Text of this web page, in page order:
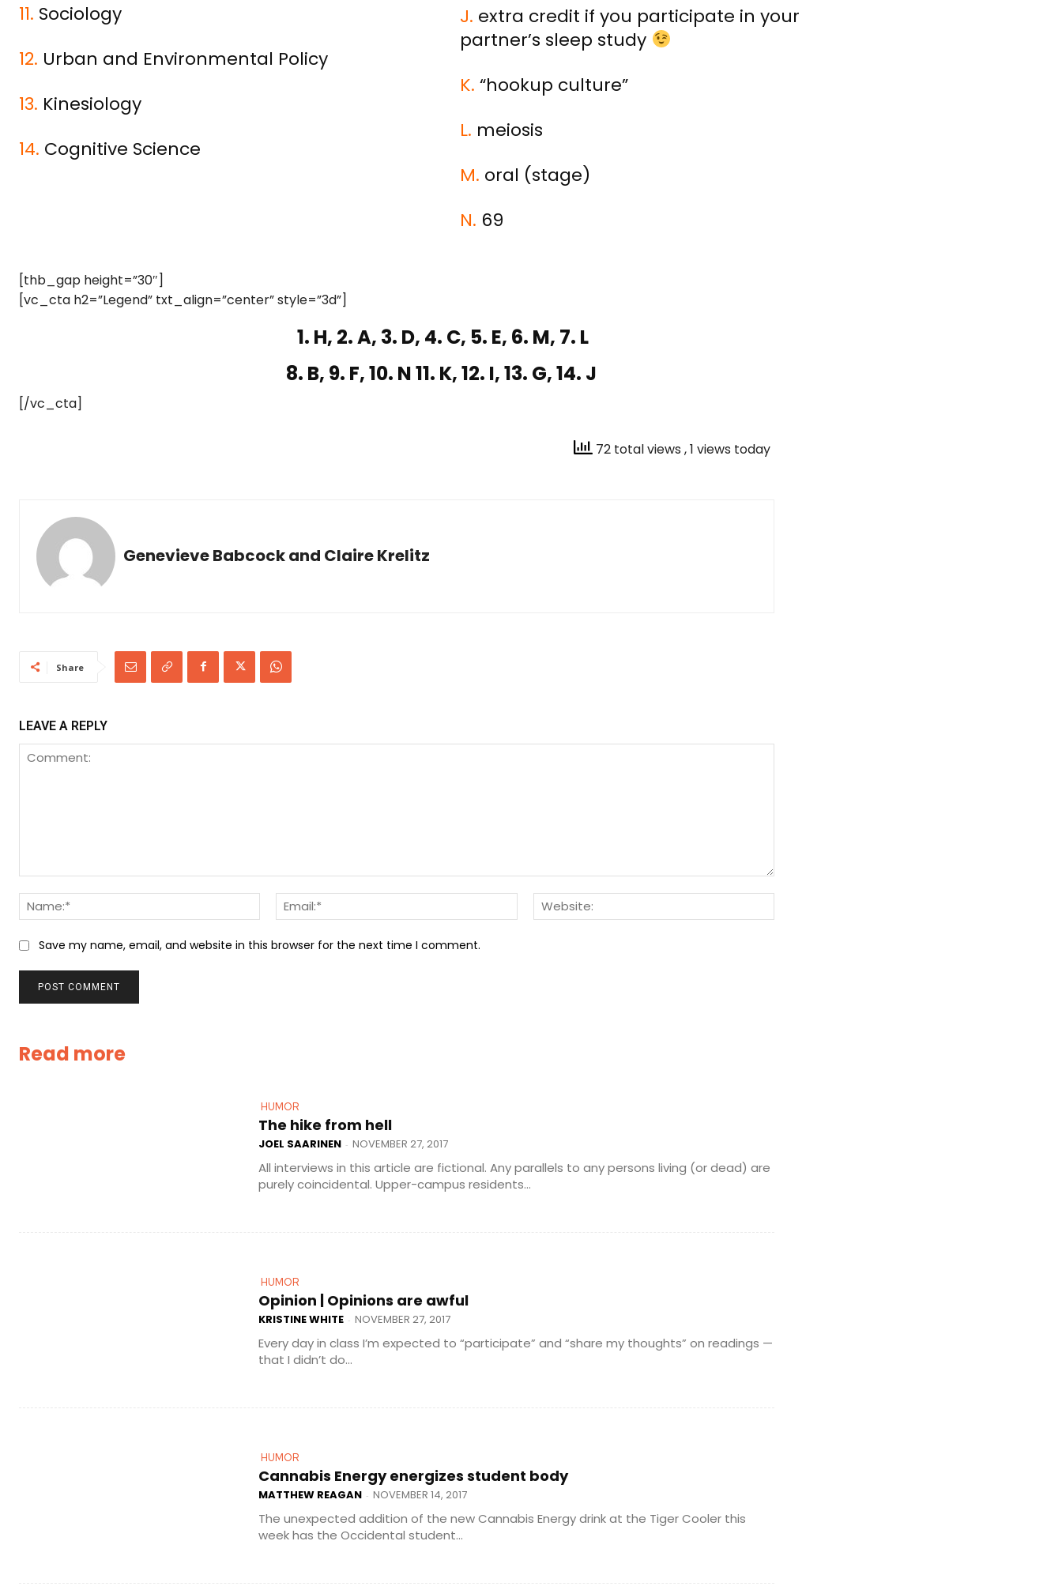
11. Sociology
12. Urban and Environmental Policy
13. Kinesiology
14. Cognitive Science
J. extra credit if you participate in your
partner’s sleep study
K. “hookup culture”
L. meiosis
M. oral (stage)
N. 69
[thb_gap height=”30″]
[vc_cta h2=”Legend” txt_align=”center” style=”3d”]
1. H, 2. A, 3. D, 4. C, 5. E, 6. M, 7. L
8. B, 9. F, 10. N 11. K, 12. I, 13. G, 14. J
[/vc_cta]
72 total views , 1 views today
Genevieve Babcock and Claire Krelitz
Share
LEAVE A REPLY
Name:*
Email:*
Save my name, email, and website in this browser for the next time I comment.
Read more
HUMOR
The hike from hell
JOEL SAARINEN - NOVEMBER 27, 2017
All interviews in this article are fictional. Any parallels to any persons living (or dead) are
purely coincidental. Upper-campus residents...
HUMOR
Opinion | Opinions are awful
KRISTINE WHITE - NOVEMBER 27, 2017
Every day in class I’m expected to “participate” and “share my thoughts” on readings —
that I didn’t do...
HUMOR
Cannabis Energy energizes student body
MATTHEW REAGAN - NOVEMBER 14, 2017
The unexpected addition of the new Cannabis Energy drink at the Tiger Cooler this
week has the Occidental student...